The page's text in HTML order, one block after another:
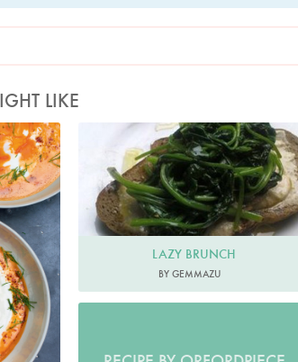
LIKE
LAZY BRUNCH
BY GEMMAZU